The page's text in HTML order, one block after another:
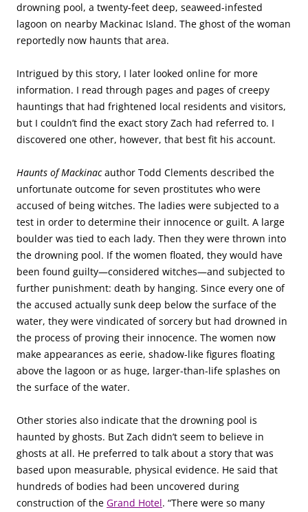
drowning pool, a twenty-feet deep, seaweed-infested
lagoon on nearby Mackinac Island. The ghost of the woman
reportedly now haunts that area.
Intrigued by this story, I later looked online for more
information. I read through pages and pages of creepy
hauntings that had frightened local residents and visitors,
but I couldn’t find the exact story Zach had referred to. I
discovered one other, however, that best fit his account.
Haunts of Mackinacauthor Todd Clements described the
unfortunate outcome for seven prostitutes who were
accused of being witches. The ladies were subjected to a
test in order to determine their innocence or guilt. A large
boulder was tied to each lady. Then they were thrown into
the drowning pool. If the women floated, they would have
been found guilty—considered witches—and subjected to
further punishment: death by hanging. Since every one of
the accused actually sunk deep below the surface of the
water, they were vindicated of sorcery but had drowned in
the process of proving their innocence. The women now
make appearances as eerie, shadow-like figures floating
above the lagoon or as huge, larger-than-life splashes on
the surface of the water.
Other stories also indicate that the drowning pool is
haunted by ghosts. But Zach didn’t seem to believe in
ghosts at all. He preferred to talk about a story that was
based upon measurable, physical evidence. He said that
hundreds of bodies had been uncovered during
construction of the Grand Hotel. “There were so many